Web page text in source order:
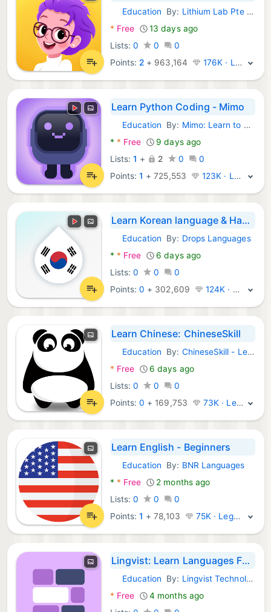
Android Apps:
Education By: Lithium Lab Pte Ltd
* Free
13 days ago
Lists: 0 0
0
Points: 2 + 963,164 176K · Legend
Learn Python Coding - Mimo
Android Apps:
Education By: Mimo: Learn to Code
* * Free
9 days ago
Lists: 1 + 2 0
0
Points:1 +725,553 123K · Legend
Learn Korean language & Hangul
Android Apps:
Education By: Drops Languages
* * Free
6 days ago
Lists: 0 0
0
Points:0 + 302,609 124K · Legend
Learn Chinese: ChineseSkill
Android Apps:
Education By: ChineseSkill - Learn Chinese Mandarin APPs
* Free
6 days ago
Lists: 0 0
0
Points:0 + 169,753 73K · Legend
Learn English - Beginners
Android Apps:
Education By: BNR Languages
* * Free
2 months ago
Lists: 0 0
0
Points:1 +78,103 75K · Legend
Lingvist: Learn Languages Fast
Android Apps:
Education By: Lingvist Technologies OÜ
* Free
4 months ago